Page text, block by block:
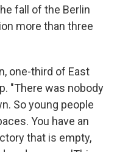
fall of the Berlin
more than three
one-third of East
"There was nobody
So young people
You have an
that is empty,